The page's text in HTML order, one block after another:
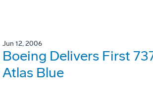
Jun 12, 2006
Boeing Delivers First
Atlas Blue